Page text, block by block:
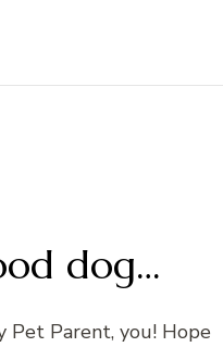
dog…
Pet Parent, you! Hope